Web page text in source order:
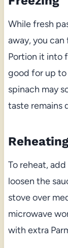
While fresh
away, you
Portion it into
good for up
spinach may
taste remains
Reheating
To reheat,
loosen the
stove over
microwave
with extra